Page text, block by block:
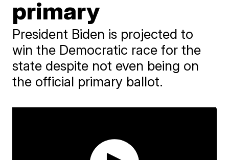
primary
President Biden is projected to
win the Democratic race for the
state despite not even being on
the official primary ballot.